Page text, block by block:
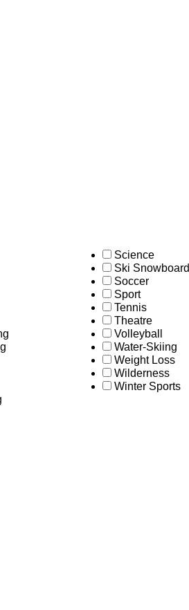
Science
Ski Snowboard
Soccer
Sport
Tennis
Theatre
Volleyball
Water-Skiing
Weight Loss
Wilderness
Winter Sports